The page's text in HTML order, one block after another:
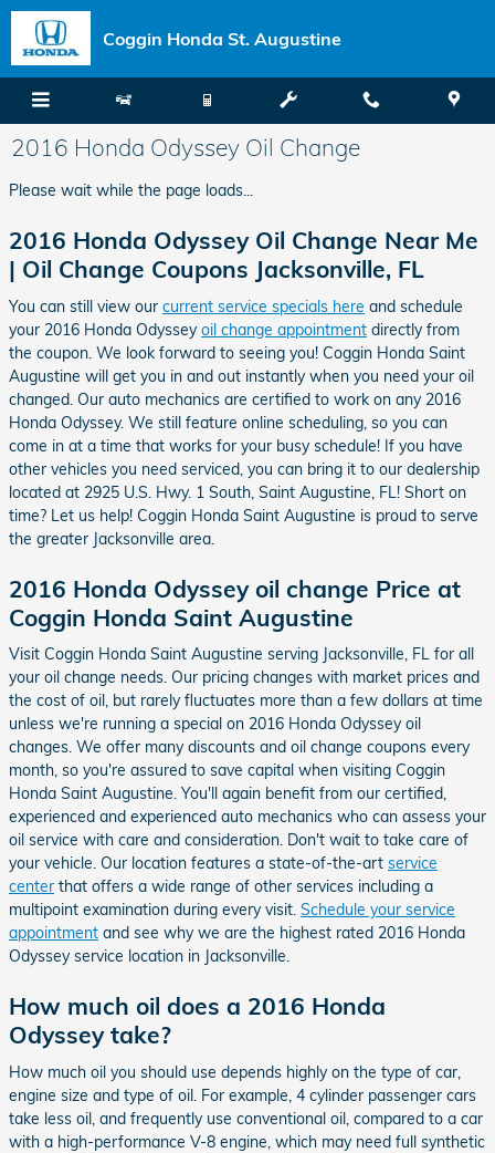
Skip to main content
Coggin Honda St. Augustine
2016 Honda Odyssey Oil Change
Please wait while the page loads...
2016 Honda Odyssey Oil Change Near Me
| Oil Change Coupons Jacksonville, FL
You can still view our current service specials here and schedule
your 2016 Honda Odysseyoil change appointment directly from
the coupon. We look forward to seeing you! Coggin Honda Saint
Augustine will get you in and out instantly when you need your oil
changed. Our auto mechanics are certified to work on any 2016
Honda Odyssey. We still feature online scheduling, so you can
come in at a time that works for your busy schedule! If you have
other vehicles you need serviced, you can bring it to our dealership
located at 2925 U.S. Hwy. 1 South, Saint Augustine, FL! Short on
time? Let us help! Coggin Honda Saint Augustine is proud to serve
the greater Jacksonville area.
2016 Honda Odyssey oil change Price at
Coggin Honda Saint Augustine
Visit Coggin Honda Saint Augustine serving Jacksonville, FL for all
your oil change needs. Our pricing changes with market prices and
the cost of oil, but rarely fluctuates more than a few dollars at time
unless we're running a special on 2016 Honda Odyssey oil
changes. We offer many discounts and oil change coupons every
month, so you're assured to save capital when visiting Coggin
Honda Saint Augustine. You'll again benefit from our certified,
experienced and experienced auto mechanics who can assess your
oil service with care and consideration. Don't wait to take care of
your vehicle. Our location features a state-of-the-art service
center that offers a wide range of other services including a
multipoint examination during every visit. Schedule your service
appointment and see why we are the highest rated 2016 Honda
Odyssey service location in Jacksonville.
How much oil does a 2016 Honda
Odyssey take?
How much oil you should use depends highly on the type of car,
engine size and type of oil. For example, 4 cylinder passenger cars
take less oil, and frequently use conventional oil, compared to a car
with a high-performance V-8 engine, which may need full synthetic